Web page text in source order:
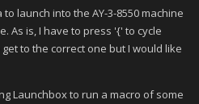
launch into the AY-3-8550 machine
As is, I have to press '{' to cycle
to the correct one but I would like
Launchbox to run a macro of some